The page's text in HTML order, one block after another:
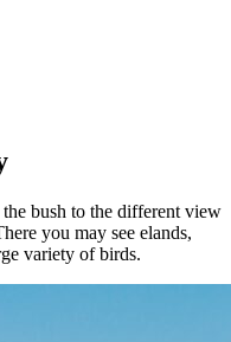
bush to the different view
you may see elands,
variety of birds.